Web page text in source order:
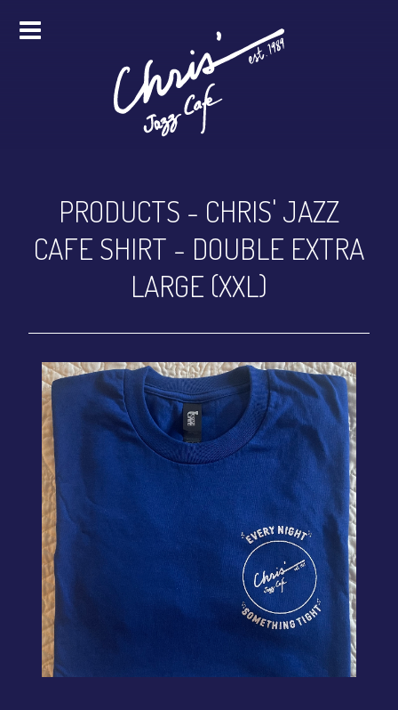
FOOD & DRINK
FAQS
CONTACT
MERCH
Sign up
Login
PRODUCTS - CHRIS' JAZZ
CAFE SHIRT - DOUBLE EXTRA
LARGE (XXL)